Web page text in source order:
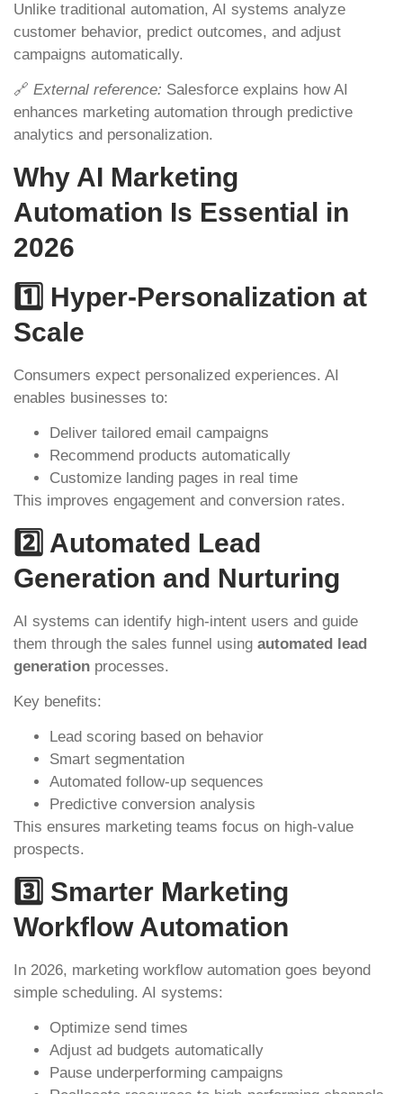
Unlike traditional automation, AI systems analyze
customer behavior, predict outcomes, and adjust
campaigns automatically.
🔗 External reference: Salesforce explains how AI
enhances marketing automation through predictive
analytics and personalization.
Why AI Marketing
Automation Is Essential in
2026
1️⃣ Hyper-Personalization at
Scale
Consumers expect personalized experiences. AI
enables businesses to:
Deliver tailored email campaigns
Recommend products automatically
Customize landing pages in real time
This improves engagement and conversion rates.
2️⃣ Automated Lead
Generation and Nurturing
AI systems can identify high-intent users and guide
them through the sales funnel using automated lead
generation processes.
Key benefits:
Lead scoring based on behavior
Smart segmentation
Automated follow-up sequences
Predictive conversion analysis
This ensures marketing teams focus on high-value
prospects.
3️⃣ Smarter Marketing
Workflow Automation
In 2026, marketing workflow automation goes beyond
simple scheduling. AI systems:
Optimize send times
Adjust ad budgets automatically
Pause underperforming campaigns